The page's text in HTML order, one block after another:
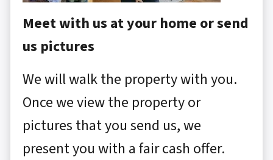
Meet with us at your home or send
us pictures
We will walk the property with you.
Once we view the property or
pictures that you send us, we
present you with a fair cash offer.